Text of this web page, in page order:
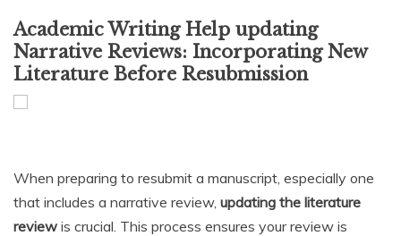
Academic Writing Help updating
Narrative Reviews: Incorporating New
Literature Before Resubmission
When preparing to resubmit a manuscript, especially one
that includes a narrative review, updating the literature
review is crucial. This process ensures your review is